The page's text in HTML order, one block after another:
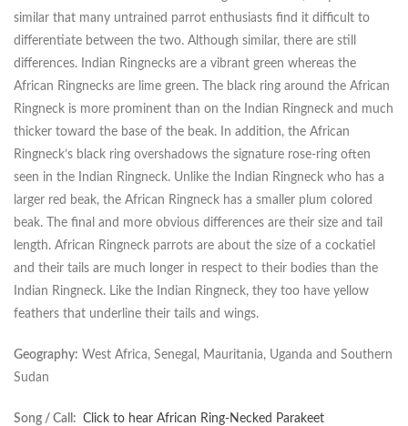
similar that many untrained parrot enthusiasts find it difficult to
differentiate between the two. Although similar, there are still
differences. Indian Ringnecks are a vibrant green whereas the
African Ringnecks are lime green. The black ring around the African
Ringneck is more prominent than on the Indian Ringneck and much
thicker toward the base of the beak. In addition, the African
Ringneck’s black ring overshadows the signature rose-ring often
seen in the Indian Ringneck. Unlike the Indian Ringneck who has a
larger red beak, the African Ringneck has a smaller plum colored
beak. The final and more obvious differences are their size and tail
length. African Ringneck parrots are about the size of a cockatiel
and their tails are much longer in respect to their bodies than the
Indian Ringneck. Like the Indian Ringneck, they too have yellow
feathers that underline their tails and wings.
Geography: West Africa, Senegal, Mauritania, Uganda and Southern
Sudan
Song / Call: Click to hear African Ring-Necked Parakeet